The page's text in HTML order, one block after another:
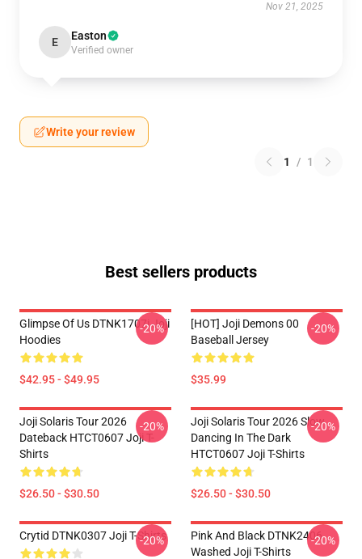
Nov 21, 2025
E Easton
Verified owner
Write your review
1 / 1
Best sellers products
Glimpse Of Us DTNK1707i Joji
Hoodies
$42.95 - $49.95
-20%
[HOT] Joji Demons 00
Baseball Jersey
$35.99
-20%
Joji Solaris Tour 2026
Dateback HTCT0607 Joji T-
Shirts
$26.50 - $30.50
-20%
Joji Solaris Tour 2026 Slow
Dancing In The Dark
HTCT0607 Joji T-Shirts
$26.50 - $30.50
-20%
Crytid DTNK0307 Joji T-Shirts
-20%
Pink And Black DTNK2406
Washed Joji T-Shirts
-20%